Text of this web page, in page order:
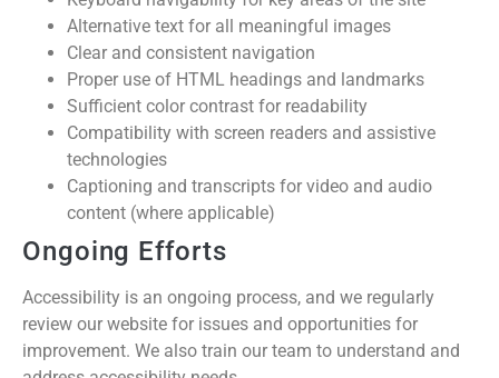
Alternative text for all meaningful images
Clear and consistent navigation
Proper use of HTML headings and landmarks
Sufficient color contrast for readability
Compatibility with screen readers and assistive
technologies
Captioning and transcripts for video and audio
content (where applicable)
Ongoing Efforts
Accessibility is an ongoing process, and we regularly
review our website for issues and opportunities for
improvement. We also train our team to understand and